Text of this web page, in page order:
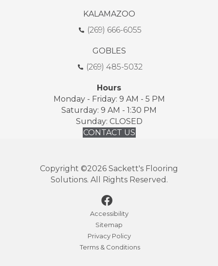
KALAMAZOO
(269) 666-6055
GOBLES
(269) 485-5032
Hours
Monday - Friday: 9 AM - 5 PM
Saturday: 9 AM - 1:30 PM
Sunday: CLOSED
CONTACT US
Copyright ©2026 Sackett's Flooring
Solutions. All Rights Reserved.
Accessibility
Sitemap
Privacy Policy
Terms & Conditions